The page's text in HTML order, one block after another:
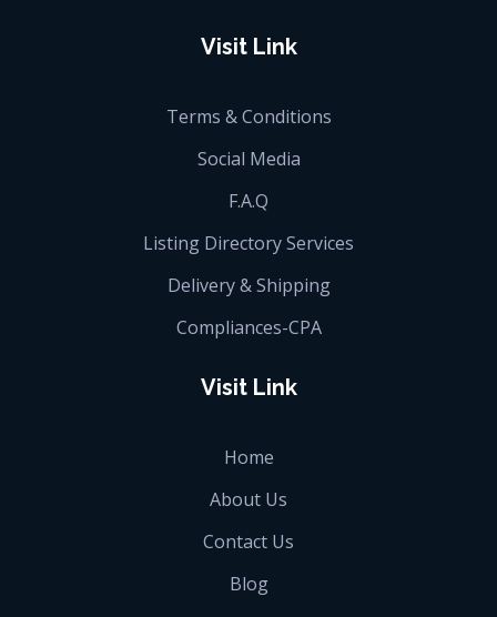
Visit Link
Terms & Conditions
Social Media
F.A.Q
Listing Directory Services
Delivery & Shipping
Compliances-CPA
Visit Link
Home
About Us
Contact Us
Blog